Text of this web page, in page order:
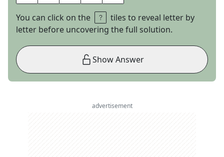
You can click on the
tiles to reveal letter by
letter before uncovering the full solution.
Show Answer
advertisement